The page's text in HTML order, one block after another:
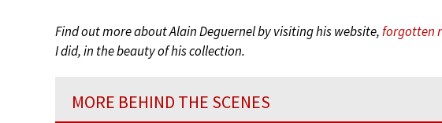
Find out more about Alain Deguernel by visiting his website,forgotten
I did, in the beauty of his collection.
MORE BEHIND THE SCENES